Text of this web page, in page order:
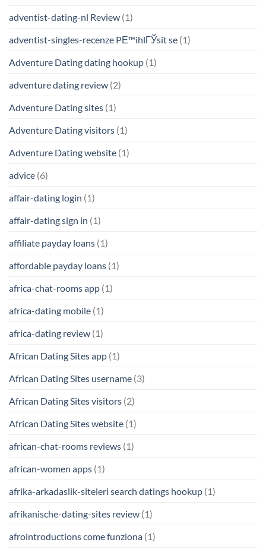
adventist-dating-nl Review (1)
adventist-singles-recenze PЕ™ihlГЎsit se (1)
Adventure Dating dating hookup (1)
adventure dating review (2)
Adventure Dating sites (1)
Adventure Dating visitors (1)
Adventure Dating website (1)
advice (6)
affair-dating login (1)
affair-dating sign in (1)
affiliate payday loans (1)
affordable payday loans (1)
africa-chat-rooms app (1)
africa-dating mobile (1)
africa-dating review (1)
African Dating Sites app (1)
African Dating Sites username (3)
African Dating Sites visitors (2)
African Dating Sites website (1)
african-chat-rooms reviews (1)
african-women apps (1)
afrika-arkadaslik-siteleri search datings hookup (1)
afrikanische-dating-sites review (1)
afrointroductions come funziona (1)